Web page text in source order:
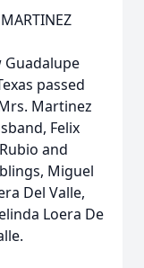
Guadalupe
passed
Martinez
Felix
and
Miguel
Del Valle,
Loera De